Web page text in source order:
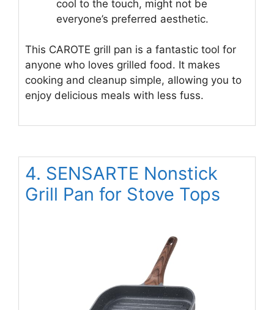
cool to the touch, might not be
everyone’s preferred aesthetic.
This CAROTE grill pan is a fantastic tool for
anyone who loves grilled food. It makes
cooking and cleanup simple, allowing you to
enjoy delicious meals with less fuss.
4. SENSARTE Nonstick
Grill Pan for Stove Tops